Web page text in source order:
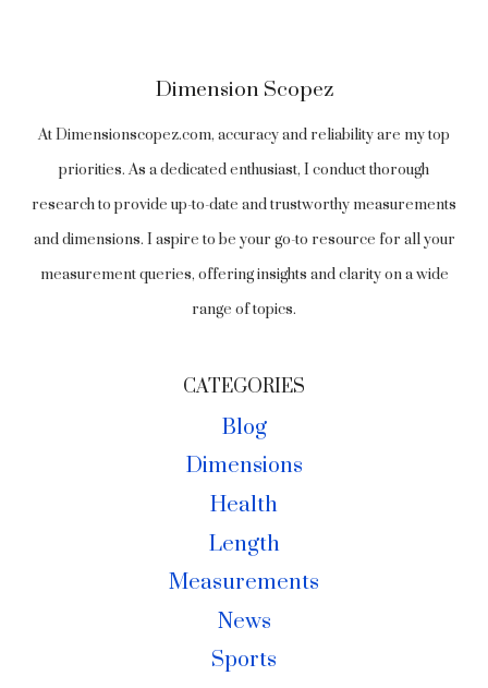
Dimension Scopez
At Dimensionscopez.com, accuracy and reliability are my top
priorities. As a dedicated enthusiast, I conduct thorough
research to provide up-to-date and trustworthy measurements
and dimensions. I aspire to be your go-to resource for all your
measurement queries, offering insights and clarity on a wide
range of topics.
CATEGORIES
Blog
Dimensions
Health
Length
Measurements
News
Sports